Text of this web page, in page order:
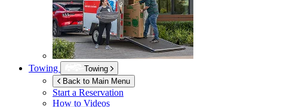
Towing
Towing
Back to Main Menu
Start a Reservation
How to Videos